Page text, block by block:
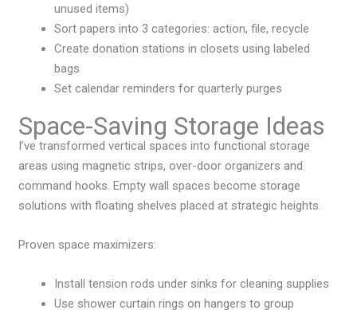
unused items)
Sort papers into 3 categories: action, file, recycle
Create donation stations in closets using labeled
bags
Set calendar reminders for quarterly purges
Space-Saving Storage Ideas
I’ve transformed vertical spaces into functional storage
areas using magnetic strips, over-door organizers and
command hooks. Empty wall spaces become storage
solutions with floating shelves placed at strategic heights.
Proven space maximizers:
Install tension rods under sinks for cleaning supplies
Use shower curtain rings on hangers to group